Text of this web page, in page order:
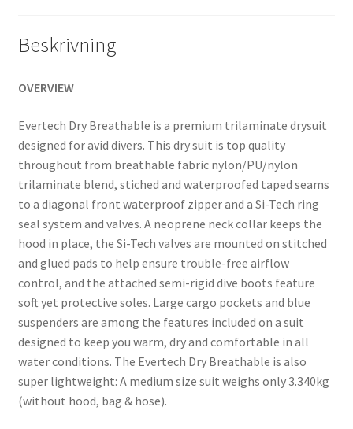
Beskrivning
OVERVIEW
Evertech Dry Breathable is a premium trilaminate drysuit
designed for avid divers. This dry suit is top quality
throughout from breathable fabric nylon/PU/nylon
trilaminate blend, stiched and waterproofed taped seams
to a diagonal front waterproof zipper and a Si-Tech ring
seal system and valves. A neoprene neck collar keeps the
hood in place, the Si-Tech valves are mounted on stitched
and glued pads to help ensure trouble-free airflow
control, and the attached semi-rigid dive boots feature
soft yet protective soles. Large cargo pockets and blue
suspenders are among the features included on a suit
designed to keep you warm, dry and comfortable in all
water conditions. The Evertech Dry Breathable is also
super lightweight: A medium size suit weighs only 3.340kg
(without hood, bag & hose).